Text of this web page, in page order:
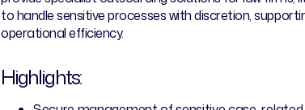
to handle sensitive processes with discretion,
operational efficiency.
Highlights: